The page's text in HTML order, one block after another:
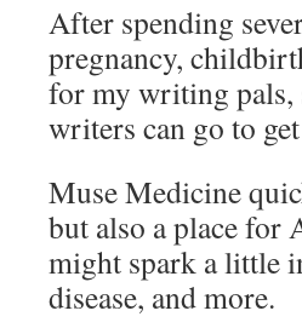
After spending
pregnancy,
for my writing pals,
writers can go to
Muse Medicine
but also a place for
might spark a little
disease, and more.